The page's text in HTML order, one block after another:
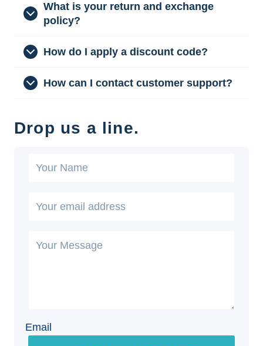
What is your return and exchange
policy?
How do I apply a discount code?
How can I contact customer support?
Drop us a line.
Email